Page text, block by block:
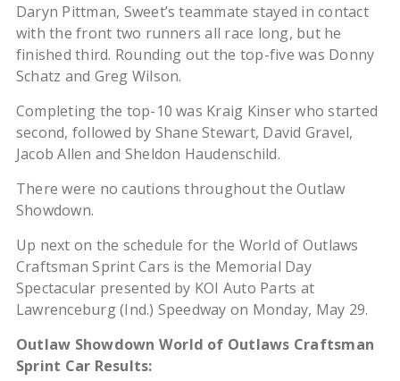
Daryn Pittman, Sweet’s teammate stayed in contact
with the front two runners all race long, but he
finished third. Rounding out the top-five was Donny
Schatz and Greg Wilson.
Completing the top-10 was Kraig Kinser who started
second, followed by Shane Stewart, David Gravel,
Jacob Allen and Sheldon Haudenschild.
There were no cautions throughout the Outlaw
Showdown.
Up next on the schedule for the World of Outlaws
Craftsman Sprint Cars is the Memorial Day
Spectacular presented by KOI Auto Parts at
Lawrenceburg (Ind.) Speedway on Monday, May 29.
Outlaw Showdown World of Outlaws Craftsman
Sprint Car Results: